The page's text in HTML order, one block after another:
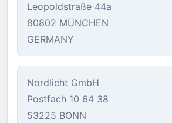
Leopoldstraße 44a
80802 MÜNCHEN
GERMANY
Nordlicht GmbH
Postfach 10 64 38
53225 BONN